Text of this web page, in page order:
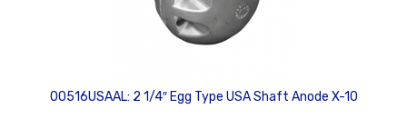
00516USAAL: 2 1/4″ Egg Type USA Shaft Anode X-10